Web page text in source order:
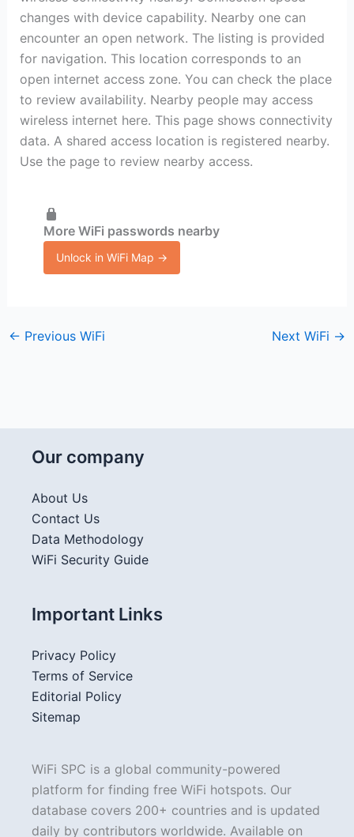
changes with device capability. Nearby one can
encounter an open network. The listing is provided
for navigation. This location corresponds to an
open internet access zone. You can check the place
to review availability. Nearby people may access
wireless internet here. This page shows connectivity
data. A shared access location is registered nearby.
Use the page to review nearby access.
More WiFi passwords nearby
Unlock in WiFi Map →
← Previous WiFi Next WiFi →
Our company
About Us
Contact Us
Data Methodology
WiFi Security Guide
Important Links
Privacy Policy
Terms of Service
Editorial Policy
Sitemap
WiFi SPC is a global community-powered
platform for finding free WiFi hotspots. Our
database covers 200+ countries and is updated
daily by contributors worldwide. Available on